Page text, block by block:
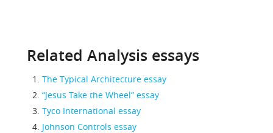
Related Analysis essays
The Typical Architecture essay
“Jesus Take the Wheel” essay
Tyco International essay
Johnson Controls essay